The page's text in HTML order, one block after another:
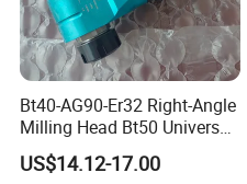
Bt40-AG90-Er32 Right-Angle
Milling Head Bt50 Universal
Side Milling Angle Head 90-
Degree Side Milling Head,
US$14.12-17.00